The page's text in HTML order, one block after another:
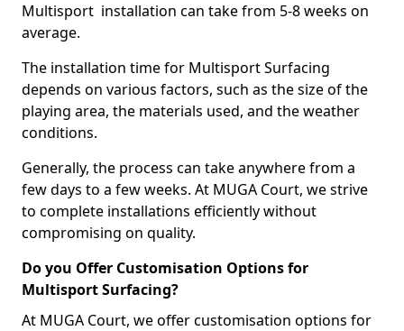
Multisport installation can take from 5-8 weeks on
average.
The installation time for Multisport Surfacing
depends on various factors, such as the size of the
playing area, the materials used, and the weather
conditions.
Generally, the process can take anywhere from a
few days to a few weeks. At MUGA Court, we strive
to complete installations efficiently without
compromising on quality.
Do you Offer Customisation Options for
Multisport Surfacing?
At MUGA Court, we offer customisation options for